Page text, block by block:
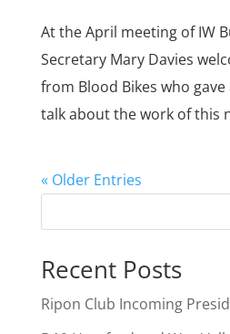
At the April meeting of IW
Secretary Mary Davies
from Blood Bikes who
talk about the work of this
« Older Entries
Recent Posts
Ripon Club Incoming